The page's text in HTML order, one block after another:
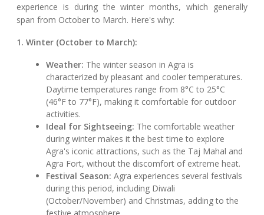
experience is during the winter months, which generally
span from October to March. Here's why:
1. Winter (October to March):
Weather: The winter season in Agra is
characterized by pleasant and cooler temperatures.
Daytime temperatures range from 8°C to 25°C
(46°F to 77°F), making it comfortable for outdoor
activities.
Ideal for Sightseeing: The comfortable weather
during winter makes it the best time to explore
Agra's iconic attractions, such as the Taj Mahal and
Agra Fort, without the discomfort of extreme heat.
Festival Season: Agra experiences several festivals
during this period, including Diwali
(October/November) and Christmas, adding to the
festive atmosphere.